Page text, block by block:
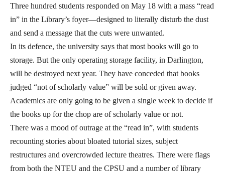
Three hundred students responded on May 18 with a mass “read
in” in the Library’s foyer—designed to literally disturb the dust
and send a message that the cuts were unwanted.
In its defence, the university says that most books will go to
storage. But the only operating storage facility, in Darlington,
will be destroyed next year. They have conceded that books
judged “not of scholarly value” will be sold or given away.
Academics are only going to be given a single week to decide if
the books up for the chop are of scholarly value or not.
There was a mood of outrage at the “read in”, with students
recounting stories about bloated tutorial sizes, subject
restructures and overcrowded lecture theatres. There were flags
from both the NTEU and the CPSU and a number of library